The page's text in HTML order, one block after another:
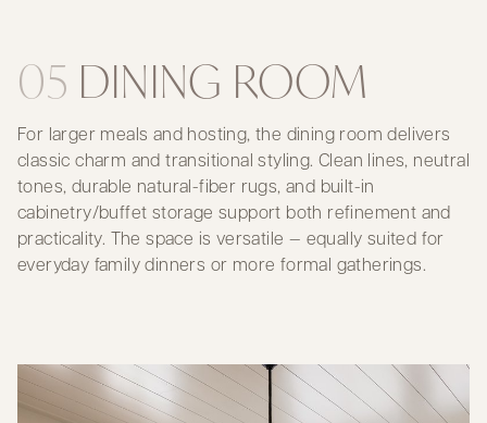
05 DINING ROOM
For larger meals and hosting, the dining room delivers
classic charm and transitional styling. Clean lines, neutral
tones, durable natural-fiber rugs, and built-in
cabinetry/buffet storage support both refinement and
practicality. The space is versatile — equally suited for
everyday family dinners or more formal gatherings.